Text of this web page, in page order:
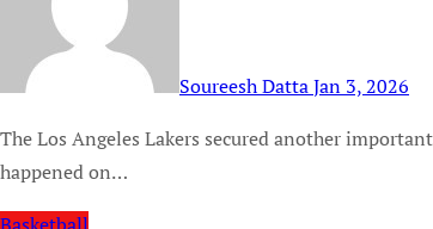
Soureesh DattaJan 3, 2026
The Los Angeles Lakers secured another important victory. They beat the Memphis Grizzlies 128-121. This game
happened on…